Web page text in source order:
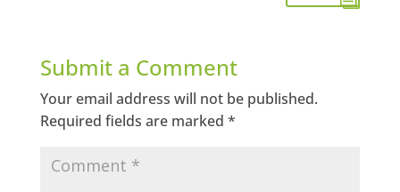
Submit a Comment
Your email address will not be published.
Required fields are marked *